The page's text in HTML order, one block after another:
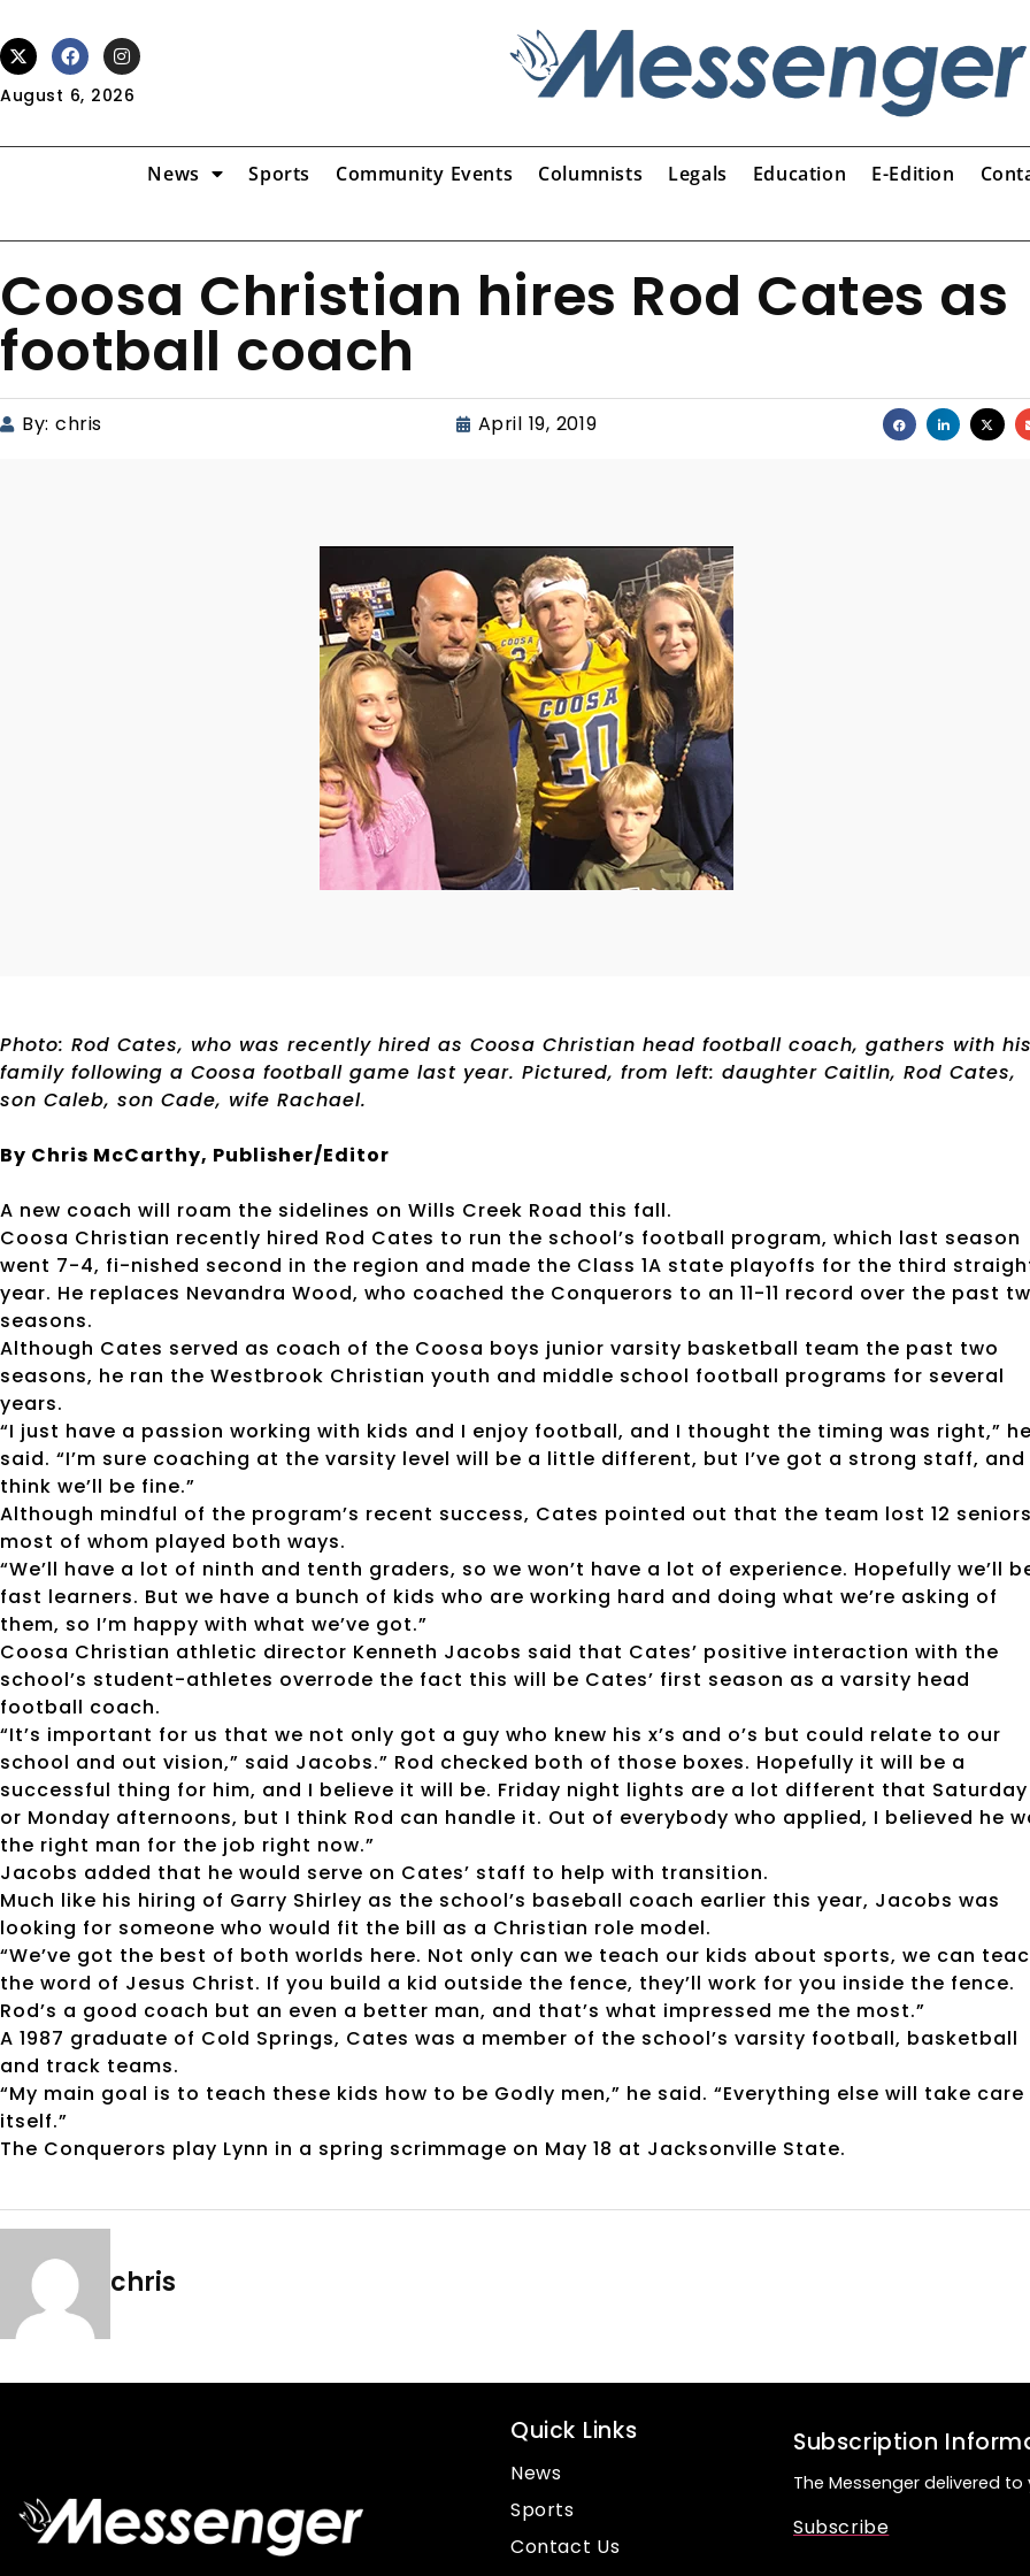
August 6, 2026
News Sports Community Events Columnists Legals Education E-Edition
Coosa Christian hires Rod Cates as
football coach
By: chris April 19, 2019
Photo: Rod Cates, who was recently hired as Coosa Christian head football coach, gathers with his
family following a Coosa football game last year. Pictured, from left: daughter Caitlin, Rod Cates,
son Caleb, son Cade, wife Rachael.
By Chris McCarthy, Publisher/Editor
A new coach will roam the sidelines on Wills Creek Road this fall.
Coosa Christian recently hired Rod Cates to run the school’s football program, which last season
went 7-4, fi-nished second in the region and made the Class 1A state playoffs for the third
year. He replaces Nevandra Wood, who coached the Conquerors to an 11-11 record over the past
seasons.
Although Cates served as coach of the Coosa boys junior varsity basketball team the past two
seasons, he ran the Westbrook Christian youth and middle school football programs for several
years.
“I just have a passion working with kids and I enjoy football, and I thought the timing was right,” he
said. “I’m sure coaching at the varsity level will be a little different, but I’ve got a strong staff, and
think we’ll be fine.”
Although mindful of the program’s recent success, Cates pointed out that the team lost 12
most of whom played both ways.
“We’ll have a lot of ninth and tenth graders, so we won’t have a lot of experience. Hopefully we’ll
fast learners. But we have a bunch of kids who are working hard and doing what we’re asking of
them, so I’m happy with what we’ve got.”
Coosa Christian athletic director Kenneth Jacobs said that Cates’ positive interaction with the
school’s student-athletes overrode the fact this will be Cates’ first season as a varsity head
football coach.
“It’s important for us that we not only got a guy who knew his x’s and o’s but could relate to our
school and out vision,” said Jacobs.” Rod checked both of those boxes. Hopefully it will be a
successful thing for him, and I believe it will be. Friday night lights are a lot different that Saturday
or Monday afternoons, but I think Rod can handle it. Out of everybody who applied, I believed he
the right man for the job right now.”
Jacobs added that he would serve on Cates’ staff to help with transition.
Much like his hiring of Garry Shirley as the school’s baseball coach earlier this year, Jacobs was
looking for someone who would fit the bill as a Christian role model.
“We’ve got the best of both worlds here. Not only can we teach our kids about sports, we can
the word of Jesus Christ. If you build a kid outside the fence, they’ll work for you inside the fence.
Rod’s a good coach but an even a better man, and that’s what impressed me the most.”
A 1987 graduate of Cold Springs, Cates was a member of the school’s varsity football, basketball
and track teams.
“My main goal is to teach these kids how to be Godly men,” he said. “Everything else will take care
itself.”
The Conquerors play Lynn in a spring scrimmage on May 18 at Jacksonville State.
chris
Quick Links
News
Sports
Contact Us
Subscription
The Messenger delivered to
Subscribe